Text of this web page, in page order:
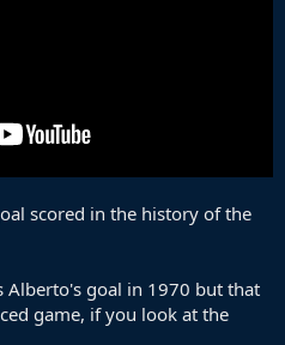
scored in the history of the
Alberto's goal in 1970 but that
game, if you look at the